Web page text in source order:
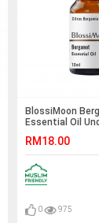
BlossiMoon
Essential Oil
RM18.00
0 975